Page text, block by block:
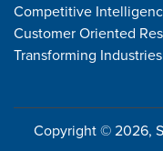
Competitive
Customer Oriented
Transforming Industries
Copyright © 2026,